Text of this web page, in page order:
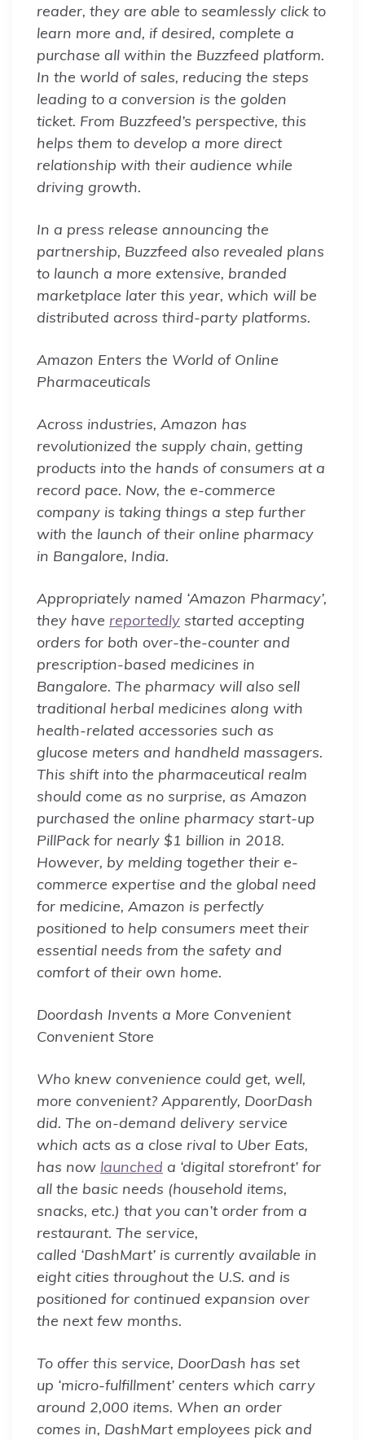
reader, they are able to seamlessly click to
learn more and, if desired, complete a
purchase all within the Buzzfeed platform.
In the world of sales, reducing the steps
leading to a conversion is the golden
ticket. From Buzzfeed’s perspective, this
helps them to develop a more direct
relationship with their audience while
driving growth.
In a press release announcing the
partnership, Buzzfeed also revealed plans
to launch a more extensive, branded
marketplace later this year, which will be
distributed across third-party platforms.
Amazon Enters the World of Online
Pharmaceuticals
Across industries, Amazon has
revolutionized the supply chain, getting
products into the hands of consumers at a
record pace. Now, the e-commerce
company is taking things a step further
with the launch of their online pharmacy
in Bangalore, India.
Appropriately named ‘Amazon Pharmacy’,
they have reportedly started accepting
orders for both over-the-counter and
prescription-based medicines in
Bangalore. The pharmacy will also sell
traditional herbal medicines along with
health-related accessories such as
glucose meters and handheld massagers.
This shift into the pharmaceutical realm
should come as no surprise, as Amazon
purchased the online pharmacy start-up
PillPack for nearly $1 billion in 2018.
However, by melding together their e-
commerce expertise and the global need
for medicine, Amazon is perfectly
positioned to help consumers meet their
essential needs from the safety and
comfort of their own home.
Doordash Invents a More Convenient
Convenient Store
Who knew convenience could get, well,
more convenient? Apparently, DoorDash
did. The on-demand delivery service
which acts as a close rival to Uber Eats,
has now launched a ‘digital storefront’ for
all the basic needs (household items,
snacks, etc.) that you can’t order from a
restaurant. The service,
called ‘DashMart’ is currently available in
eight cities throughout the U.S. and is
positioned for continued expansion over
the next few months.
To offer this service, DoorDash has set
up ‘micro-fulfillment’ centers which carry
around 2,000 items. When an order
comes in, DashMart employees pick and